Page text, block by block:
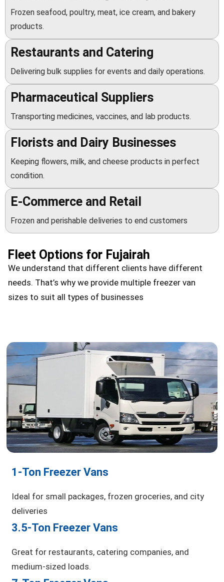
Frozen seafood, poultry, meat, ice cream, and bakery
products.
Restaurants and Catering
Delivering bulk supplies for events and daily operations.
Pharmaceutical Suppliers
Transporting medicines, vaccines, and lab products.
Florists and Dairy Businesses
Keeping flowers, milk, and cheese products in perfect
condition.
E-Commerce and Retail
Frozen and perishable deliveries to end customers
Fleet Options for Fujairah
We understand that different clients have different
needs. That’s why we provide multiple freezer van
sizes to suit all types of businesses
1-Ton Freezer Vans
Ideal for small packages, frozen groceries, and city
deliveries
3.5-Ton Freezer Vans
Great for restaurants, catering companies, and
medium-sized loads.